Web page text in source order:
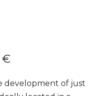
€
development of just